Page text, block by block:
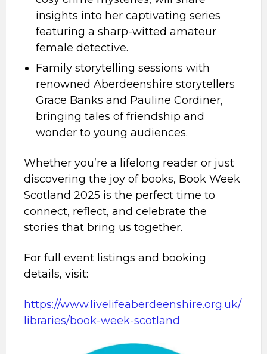
insights into her captivating series
featuring a sharp-witted amateur
female detective.
Family storytelling sessions with
renowned Aberdeenshire storytellers
Grace Banks and Pauline Cordiner,
bringing tales of friendship and
wonder to young audiences.
Whether you’re a lifelong reader or just
discovering the joy of books, Book Week
Scotland 2025 is the perfect time to
connect, reflect, and celebrate the
stories that bring us together.
For full event listings and booking
details, visit:
https://www.livelifeaberdeenshire.org.uk/
libraries/book-week-scotland